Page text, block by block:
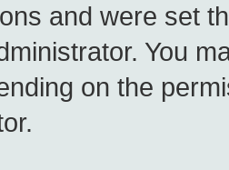
and were set
You
on the